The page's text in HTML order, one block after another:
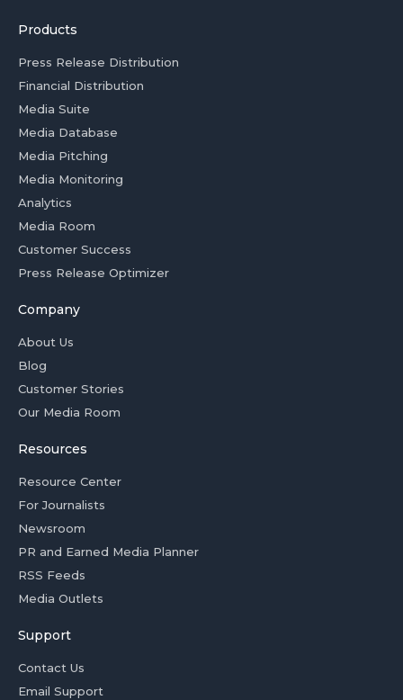
Products
Press Release Distribution
Financial Distribution
Media Suite
Media Database
Media Pitching
Media Monitoring
Analytics
Media Room
Customer Success
Press Release Optimizer
Company
About Us
Blog
Customer Stories
Our Media Room
Resources
Resource Center
For Journalists
Newsroom
PR and Earned Media Planner
RSS Feeds
Media Outlets
Support
Contact Us
Email Support